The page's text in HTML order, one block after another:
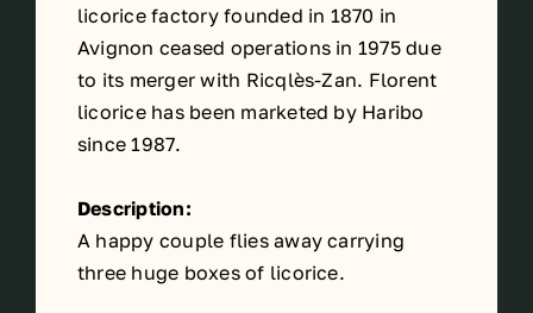
licorice factory founded in 1870 in
Avignon ceased operations in 1975 due
to its merger with Ricqlès-Zan. Florent
licorice has been marketed by Haribo
since 1987.
Description:
A happy couple flies away carrying
three huge boxes of licorice.